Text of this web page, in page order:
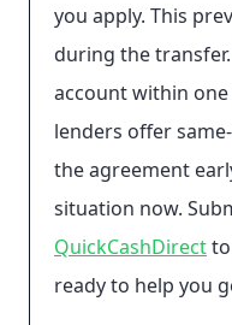
you apply. This
during the
account within
lenders offer
the agreement
situation now.
QuickCashDirect
ready to help you